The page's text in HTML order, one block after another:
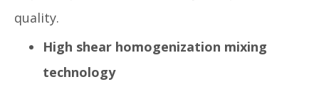
quality.
High shear homogenization mixing
technology